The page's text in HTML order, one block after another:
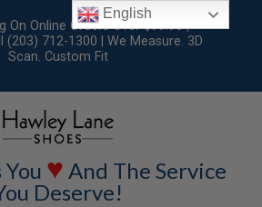
On Online Orders Over $99.95 |
(203) 712-1300 | We Measure. 3D
Scan. Custom Fit
♥ And The Service
Deserve!
English